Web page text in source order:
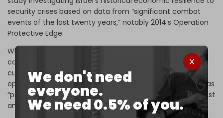
We don't need
everyone.
We need 0.5% of you.
security crises based on data from “significant combat
events of the last twenty years,” notably 2014’s Operation
Protective Edge.
While conceding recent events had “naturally” raised “big
concerns among foreign investors, partners, and
customers” of Israeli businesses, SNPI painted a more
optimistic picture than before, suggesting that Tel Aviv has
“proven its ability to overcome crises of this sort in the past
and…emerge stronger.”